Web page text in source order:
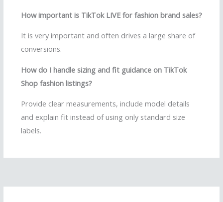
How important is TikTok LIVE for fashion brand sales?
It is very important and often drives a large share of
conversions.
How do I handle sizing and fit guidance on TikTok
Shop fashion listings?
Provide clear measurements, include model details
and explain fit instead of using only standard size
labels.